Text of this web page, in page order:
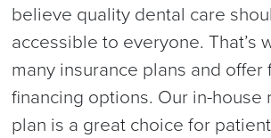
believe quality dental care
accessible to everyone. That’s
many insurance plans and offer
financing options. Our in-house
plan is a great choice for